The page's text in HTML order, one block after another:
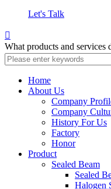
Let's Talk

What products and services
Home
About Us
Company
Company
History For Us
Factory
Honor
Product
Sealed Beam
Sealed
Halogen